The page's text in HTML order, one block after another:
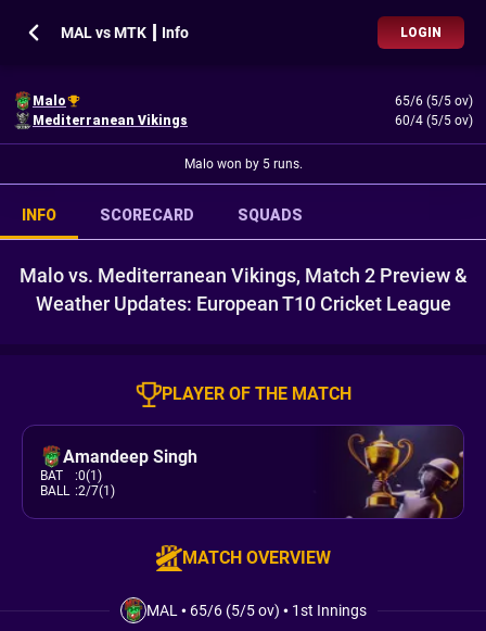
MAL vs MTK ┃ Info LOGIN
Malo
65/6 (5/5 ov)
Mediterranean Vikings
60/4 (5/5 ov)
Malo won by 5 runs.
INFO SCORECARD SQUADS
Malo vs. Mediterranean Vikings, Match 2 Preview &
Weather Updates: European T10 Cricket League
PLAYER OF THE MATCH
Amandeep Singh
BAT :0(1)
BALL :2/7(1)
MATCH OVERVIEW
MAL • 65/6 (5/5 ov) • 1st Innings